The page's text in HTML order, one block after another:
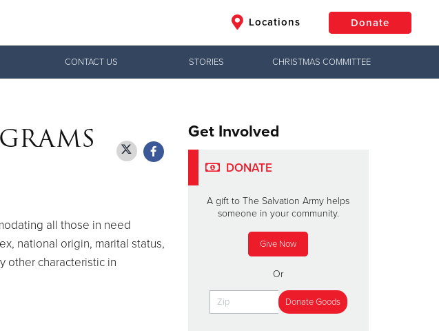
Locations Donate
Donate
CONTACT US STORIES CHRISTMAS COMMITTEE
all those in need
national origin, marital status,
other characteristic in
Get Involved
DONATE
A gift to The Salvation Army helps
someone in your community.
Give Now
Or